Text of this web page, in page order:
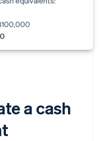
100,000
a cash